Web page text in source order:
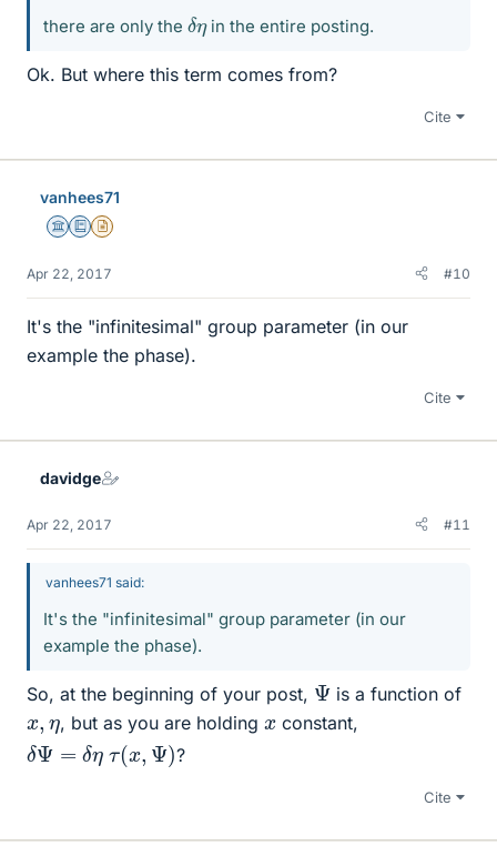
there are only the δ
η in the entire posting.
Ok. But where this term comes from?
Cite
vanhees71
Science Advisor
Education Advisor
Insights Author
Apr 22, 2017 #10
It's the "infinitesimal" group parameter (in our
example the phase).
Cite
davidge
Apr 22, 2017 #11
vanhees71 said:
It's the "infinitesimal" group parameter (in our
example the phase).
So, at the beginning of your post, Ψ is a function of
x, η, but as you are holding x constant,
δΨ η x Ψ) ?
Cite